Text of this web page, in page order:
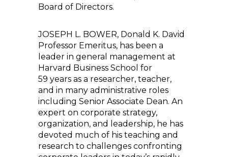
Board of Directors.
JOSEPH L. BOWER, Donald K. David
Professor Emeritus, has been a
leader in general management at
Harvard Business School for
59 years as a researcher, teacher,
and in many administrative roles
including Senior Associate Dean. An
expert on corporate strategy,
organization, and leadership, he has
devoted much of his teaching and
research to challenges confronting